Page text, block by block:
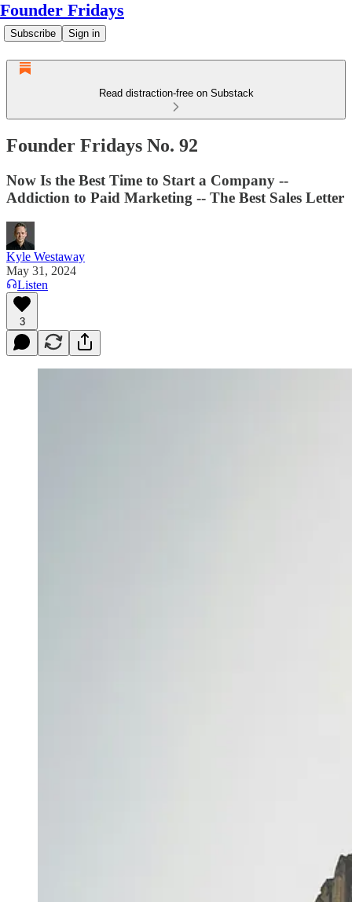
Founder Fridays
Subscribe Sign in
Read distraction-free on Substack
Founder Fridays No. 92
Now Is the Best Time to Start a Company --
Addiction to Paid Marketing -- The Best Sales Letter
Kyle Westaway
May 31, 2024
Listen
3